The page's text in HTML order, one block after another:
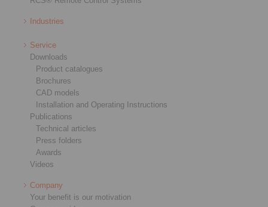
Industries
Service
Downloads
Product catalogues
Brochures
CAD models
Installation and Operating Instructions
Publications
Technical articles
Press folders
Awards
Videos
Company
Your benefit is our motivation